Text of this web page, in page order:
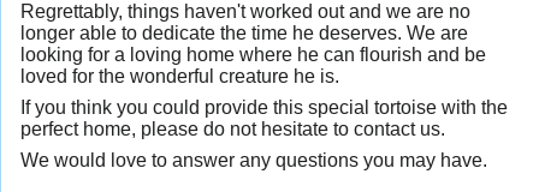
Regrettably, things haven't worked out and we are no
longer able to dedicate the time he deserves. We are
looking for a loving home where he can flourish and be
loved for the wonderful creature he is.
If you think you could provide this special tortoise with the
perfect home, please do not hesitate to contact us.
We would love to answer any questions you may have.